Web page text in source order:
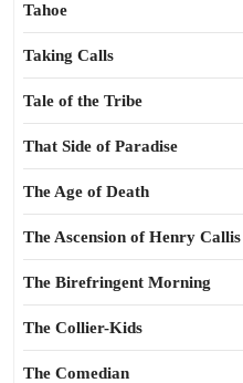
Tahoe
Taking Calls
Tale of the Tribe
That Side of Paradise
The Age of Death
The Ascension of Henry Callis
The Birefringent Morning
The Collier-Kids
The Comedian